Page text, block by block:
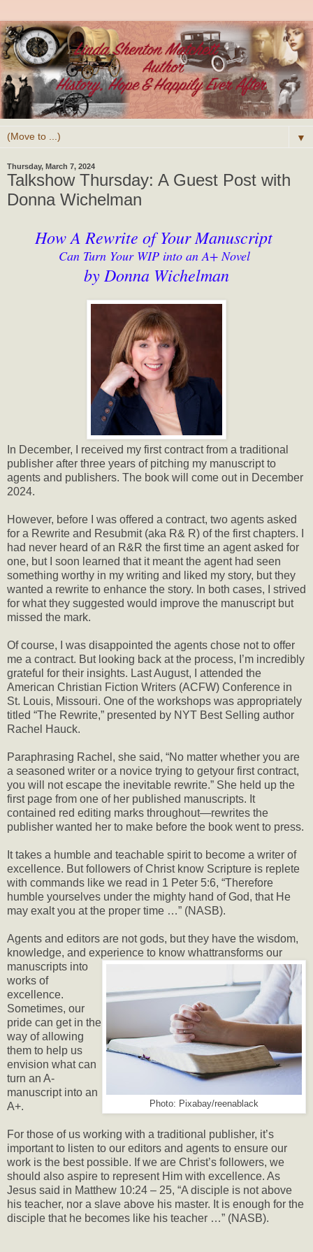
▼
Thursday, March 7, 2024
Talkshow Thursday: A Guest Post with
Donna Wichelman
How A Rewrite of Your Manuscript
Can Turn Your WIP into an A+ Novel
by Donna Wichelman
In December, I received my first contract from a traditional
publisher after three years of pitching my manuscript to
agents and publishers. The book will come out in December
2024.
However, before I was offered a contract, two agents asked
for a Rewrite and Resubmit (aka R& R) of the first chapters. I
had never heard of an R&R the first time an agent asked for
one, but I soon learned that it meant the agent had seen
something worthy in my writing and liked my story, but they
wanted a rewrite to enhance the story. In both cases, I strived
for what they suggested would improve the manuscript but
missed the mark.
Of course, I was disappointed the agents chose not to offer
me a contract. But looking back at the process, I’m incredibly
grateful for their insights. Last August, I attended the
American Christian Fiction Writers (ACFW) Conference in
St. Louis, Missouri. One of the workshops was appropriately
titled “The Rewrite,” presented by NYT Best Selling author
Rachel Hauck.
Paraphrasing Rachel, she said, “No matter whether you are
a seasoned writer or a novice trying to getyour first contract,
you will not escape the inevitable rewrite.” She held up the
first page from one of her published manuscripts. It
contained red editing marks throughout—rewrites the
publisher wanted her to make before the book went to press.
It takes a humble and teachable spirit to become a writer of
excellence. But followers of Christ know Scripture is replete
with commands like we read in 1 Peter 5:6, “Therefore
humble yourselves under the mighty hand of God, that He
may exalt you at the proper time …” (NASB).
Agents and editors are not gods, but they have the wisdom,
knowledge, and experience to know what
Photo: Pixabay/reenablack
transforms our
manuscripts into
works of
excellence.
Sometimes, our
pride can get in the
way of allowing
them to help us
envision what can
turn an A-
manuscript into an
A+.
For those of us working with a traditional publisher, it’s
important to listen to our editors and agents to ensure our
work is the best possible. If we are Christ’s followers, we
should also aspire to represent Him with excellence. As
Jesus said in Matthew 10:24 – 25, “A disciple is not above
his teacher, nor a slave above his master. It is enough for the
disciple that he becomes like his teacher …” (NASB).